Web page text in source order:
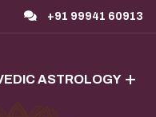
+91 99941 60913
ASTROLOGY